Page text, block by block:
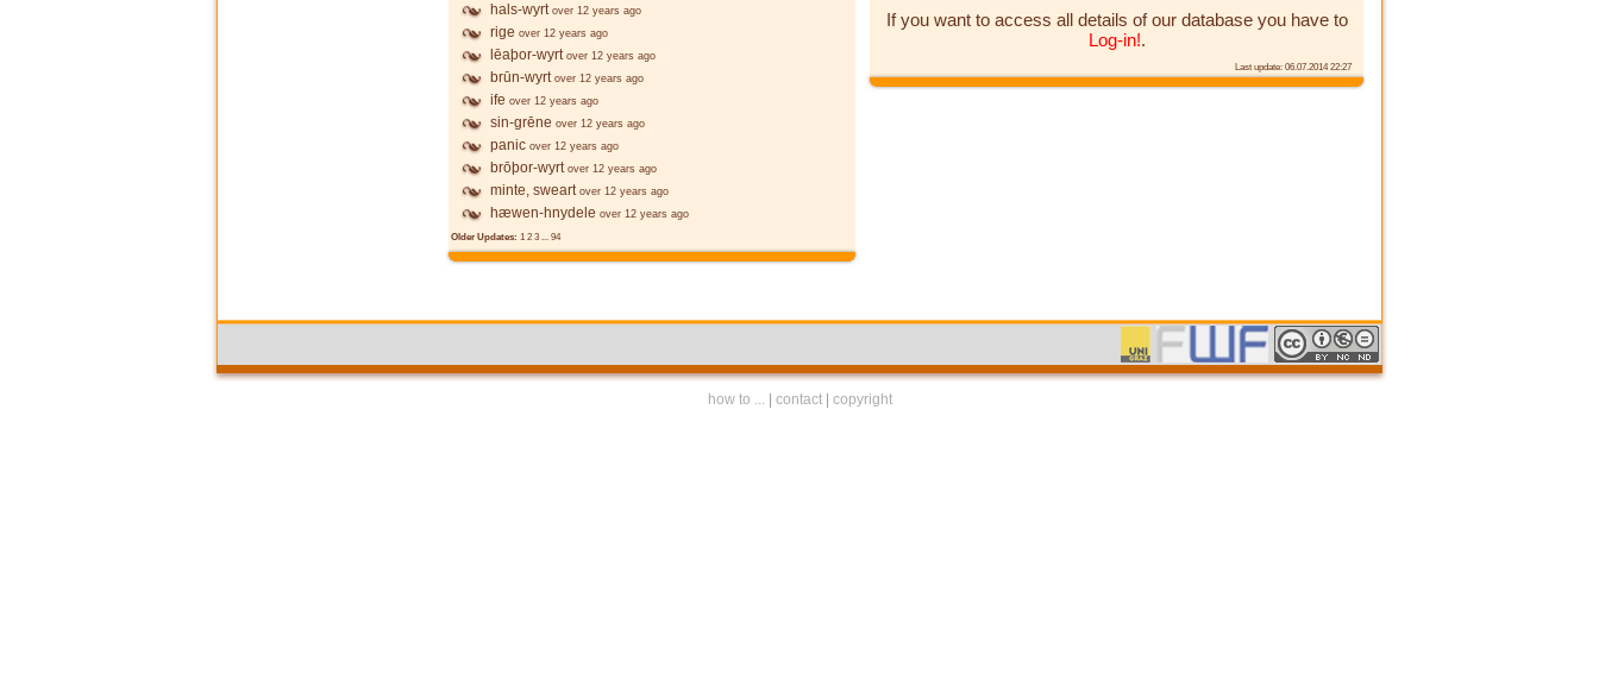
hals-wyrt over 12 years ago
rige over 12 years ago
lēaþor-wyrt over 12 years ago
brūn-wyrt over 12 years ago
ife over 12 years ago
sin-grēne over 12 years ago
panic over 12 years ago
brōþor-wyrt over 12 years ago
minte, sweart over 12 years ago
hæwen-hnydele over 12 years ago
Older Updates: 1 2 3 ... 94
If you want to access all details of our database you have to
Log-in!.
Last update: 06.07.2014 22:27
how to ... contact| copyright